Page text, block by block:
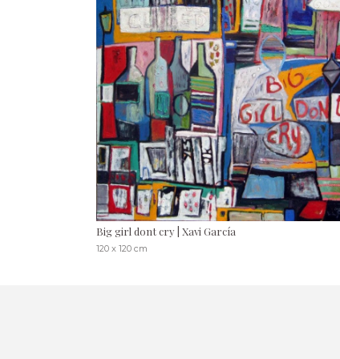
Big girl dont cry | Xavi García
120 x 120 cm